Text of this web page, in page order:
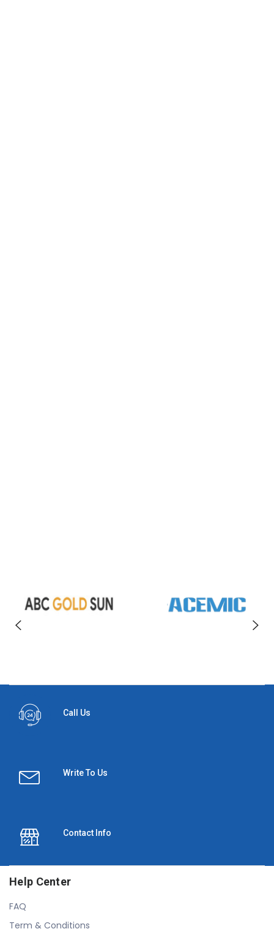
Call Us
Write To Us
Contact Info
Help Center
FAQ
Term & Conditions